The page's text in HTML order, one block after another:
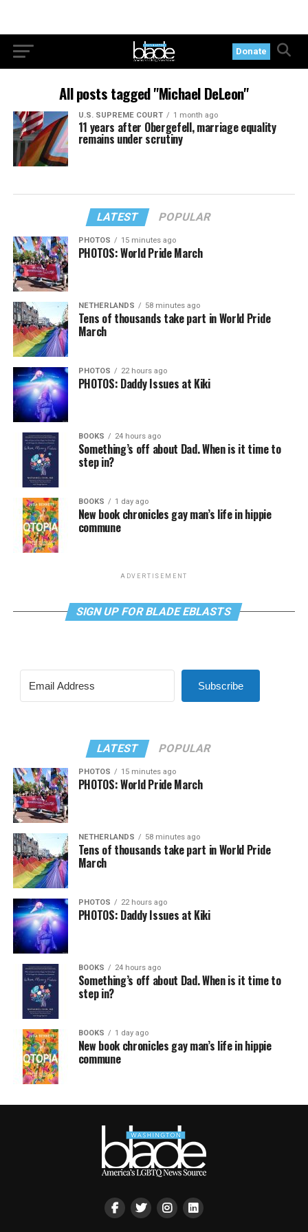
Donate
All posts tagged "Michael DeLeon"
U.S. SUPREME COURT 1 month ago
11 years after Obergefell, marriage equality
remains under scrutiny
LATEST POPULAR
PHOTOS 15 minutes ago
PHOTOS: World Pride March
NETHERLANDS 58 minutes ago
Tens of thousands take part in World Pride
March
PHOTOS 22 hours ago
PHOTOS: Daddy Issues at Kiki
BOOKS 24 hours ago
Something’s off about Dad. When is it time to
step in?
BOOKS 1 day ago
New book chronicles gay man’s life in hippie
commune
ADVERTISEMENT
SIGN UP FOR BLADE EBLASTS
Subscribe
LATEST POPULAR
PHOTOS 15 minutes ago
PHOTOS: World Pride March
NETHERLANDS 58 minutes ago
Tens of thousands take part in World Pride
March
PHOTOS 22 hours ago
PHOTOS: Daddy Issues at Kiki
BOOKS 24 hours ago
Something’s off about Dad. When is it time to
step in?
BOOKS 1 day ago
New book chronicles gay man’s life in hippie
commune